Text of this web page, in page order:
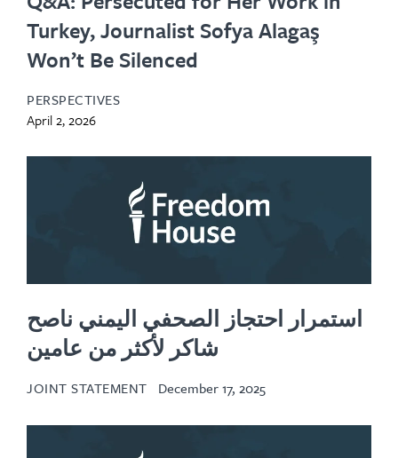
Turkey, Journalist Sofya Alagaş
Won’t Be Silenced
PERSPECTIVES
April 2, 2026
استمرار احتجاز الصحفي اليمني ناصح
شاكر لأكثر من عامين
JOINT STATEMENT December 17, 2025